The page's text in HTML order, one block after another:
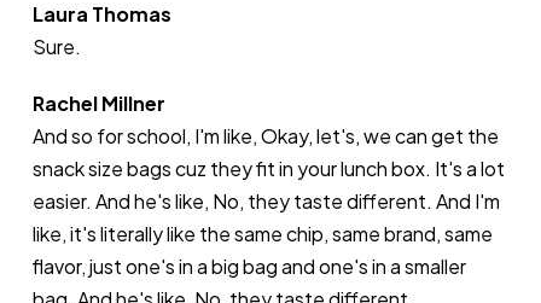
Laura Thomas
Sure.
Rachel Millner
And so for school, I'm like, Okay, let's, we can get the
snack size bags cuz they fit in your lunch box. It's a lot
easier. And he's like, No, they taste different. And I'm
like, it's literally like the same chip, same brand, same
flavor, just one's in a big bag and one's in a smaller